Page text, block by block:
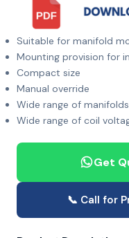
Suitable for manifold
Mounting provision for
Compact size
Manual override
Wide range of
Wide range of coil
Get
📞 Call for